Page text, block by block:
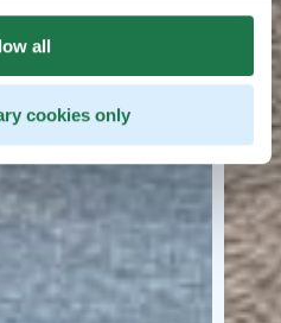
all
cookies only